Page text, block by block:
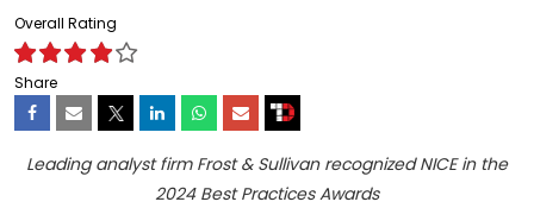
Overall Rating
Share
Leading analyst firm Frost & Sullivan recognized NICE in the
2024 Best Practices Awards